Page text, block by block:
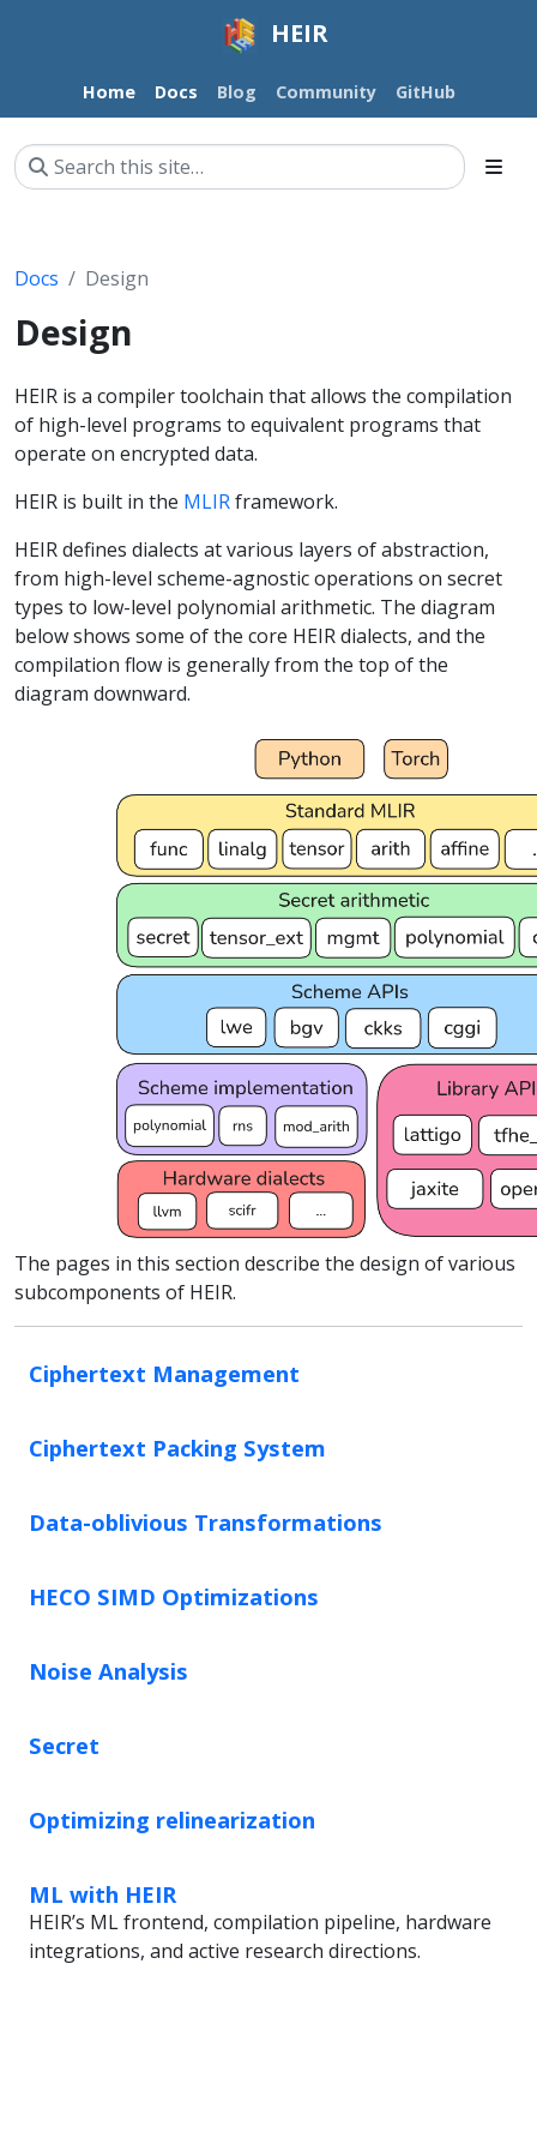
HEIR
Home Docs Blog Community GitHub
Docs Design
Design
HEIR is a compiler toolchain that allows the compilation
of high-level programs to equivalent programs that
operate on encrypted data.
HEIR is built in the MLIRframework.
HEIR defines dialects at various layers of abstraction,
from high-level scheme-agnostic operations on secret
types to low-level polynomial arithmetic. The diagram
below shows some of the core HEIR dialects, and the
compilation flow is generally from the top of the
diagram downward.
The pages in this section describe the design of various
subcomponents of HEIR.
Ciphertext Management
Ciphertext Packing System
Data-oblivious Transformations
HECO SIMD Optimizations
Noise Analysis
Secret
Optimizing relinearization
ML with HEIR
HEIR’s ML frontend, compilation pipeline, hardware
integrations, and active research directions.